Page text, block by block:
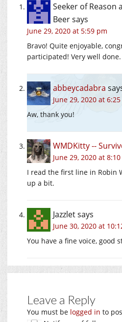
Seeker of Reason
Beersays
June 29, 2020 at 5:59 pm
Bravo! Quite enjoyable,
participated! Very well done.
abbeycadabra
June 29, 2020 at
Aw, thank you!
WMDKitty --
June 29, 2020 at
I read the first line in Robin
up a bit.
Jazzletsays
June 30, 2020 at
You have a fine voice, good
Leave a Reply
You must be logged in to